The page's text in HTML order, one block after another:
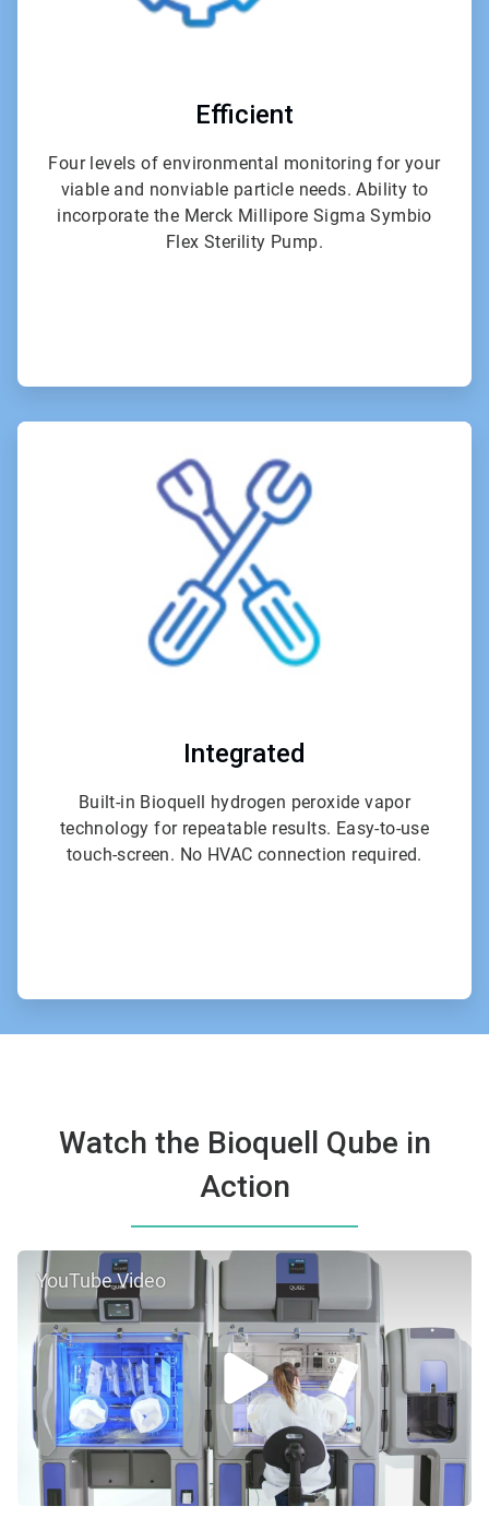
Efficient
Four levels of environmental monitoring for your
viable and nonviable particle needs. Ability to
incorporate the Merck Millipore Sigma Symbio
Flex Sterility Pump.
of
6
Integrated
Built-in Bioquell hydrogen peroxide vapor
technology for repeatable results. Easy-to-use
touch-screen. No HVAC connection required.
Watch the Bioquell Qube in
Action
YouTube Video